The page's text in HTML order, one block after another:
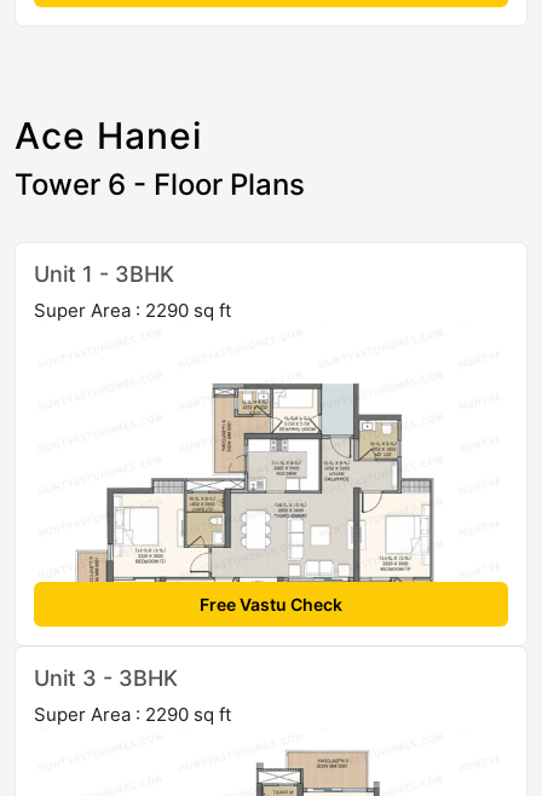
Ace Hanei
Tower 6 - Floor Plans
Unit 1 - 3BHK
Super Area : 2290 sq ft
Free Vastu Check
Unit 3 - 3BHK
Super Area : 2290 sq ft